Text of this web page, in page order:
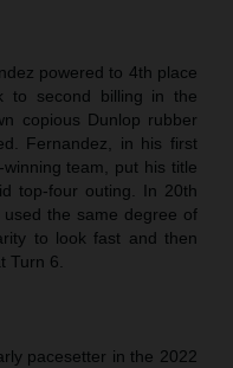
powered to 4th place
to second billing in the
copious Dunlop rubber
Fernandez, in his first
team, put his title
top-four outing. In 20th
the same degree of
to look fast and then
Turn 6.
pacesetter in the 2022